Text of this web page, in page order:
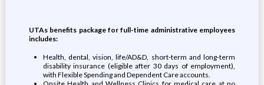
UTAs benefits package for full-time administrative employees
includes:
Health, dental, vision, life/AD&D, short-term and long-term
disability insurance (eligible after 30 days of employment),
with Flexible Spending and Dependent Care accounts.